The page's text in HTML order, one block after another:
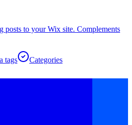
posts to your Wix site. Complements
tags
Categories